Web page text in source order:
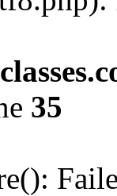
35